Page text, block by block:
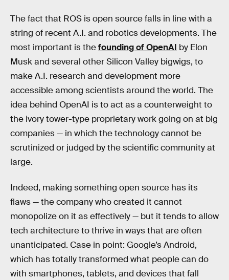
The fact that ROS is open source falls in line with a
string of recent A.I. and robotics developments. The
most important is thefounding of OpenAI by Elon
Musk and several other Silicon Valley bigwigs, to
make A.I. research and development more
accessible among scientists around the world. The
idea behind OpenAI is to act as a counterweight to
the ivory tower-type proprietary work going on at big
companies — in which the technology cannot be
scrutinized or judged by the scientific community at
large.
Indeed, making something open source has its
flaws — the company who created it cannot
monopolize on it as effectively — but it tends to allow
tech architecture to thrive in ways that are often
unanticipated. Case in point: Google’s Android,
which has totally transformed what people can do
with smartphones, tablets, and devices that fall